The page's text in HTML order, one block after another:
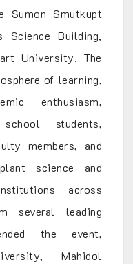
Sumon Smutkupt
Science Building,
University. The
of learning,
enthusiasm,
students,
members, and
science and
across
several leading
the event,
Mahidol